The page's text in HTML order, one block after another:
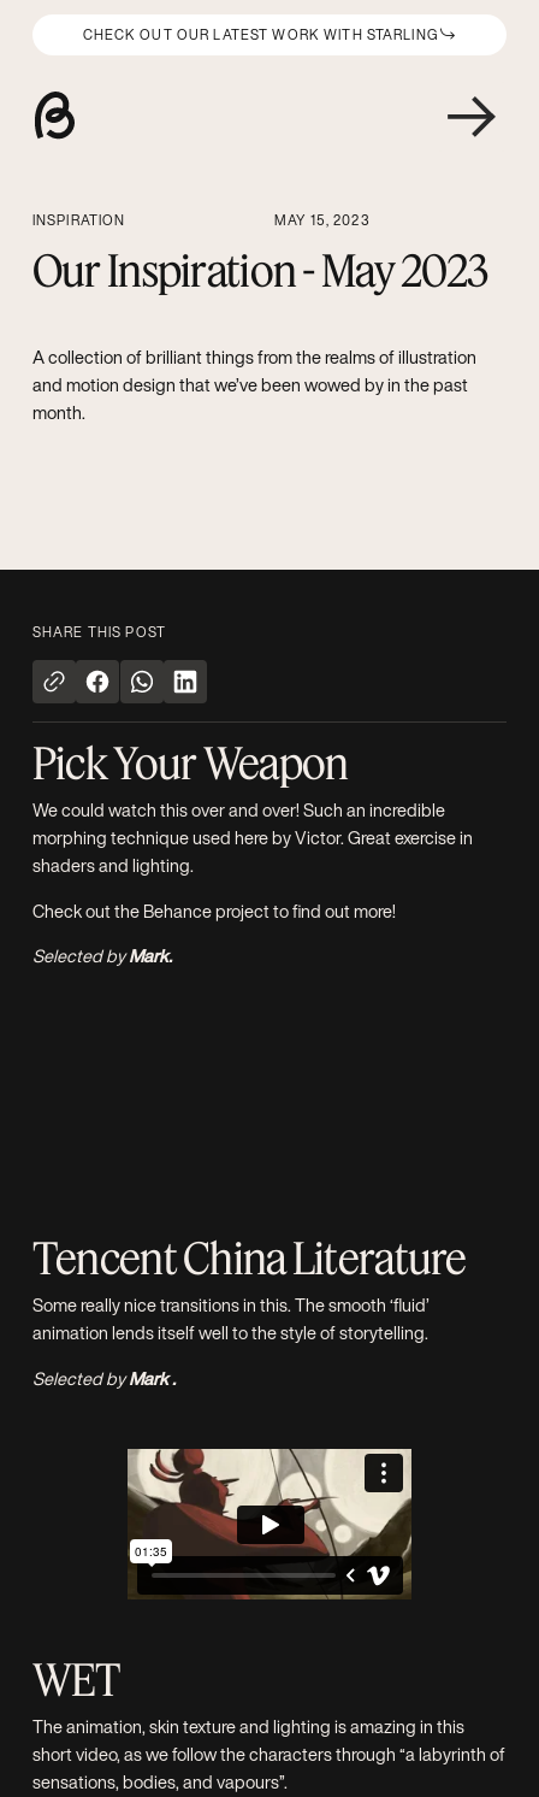
CHECK OUT OUR LATEST WORK WITH STARLING
INSPIRATION MAY 15, 2023
Our Inspiration - May 2023
A collection of brilliant things from the realms of illustration
and motion design that we’ve been wowed by in the past
month.
SHARE THIS POST
Pick Your Weapon
We could watch this over and over! Such an incredible
morphing technique used here byVictor. Great exercise in
shaders and lighting.
Check out theBehance projectto find out more!
Selected byMark.
Tencent China Literature
Some really nice transitions in this. The smooth ‘fluid’
animation lends itself well to the style of storytelling.
Selected byMark .
WET
The animation, skin texture and lighting is amazing in this
short video, as we follow the characters through “a labyrinth of
sensations, bodies, and vapours”.